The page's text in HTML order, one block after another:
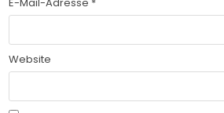
Website